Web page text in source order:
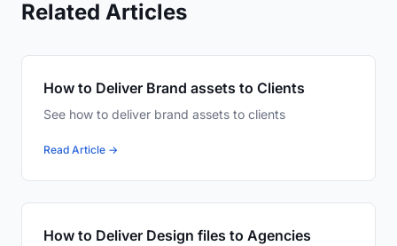
Related Articles
How to Deliver Brand assets to Clients
See how to deliver brand assets to clients
Read Article →
How to Deliver Design files to Agencies